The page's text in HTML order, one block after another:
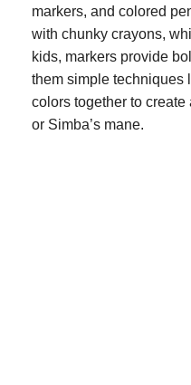
markers, and colored
with chunky crayons,
kids, markers provide
them simple techniques
colors together to create
or Simba’s mane.